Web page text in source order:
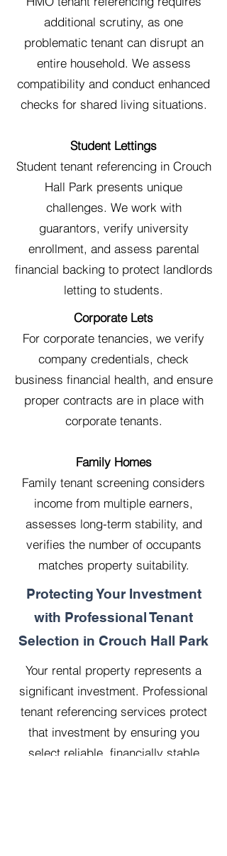
additional scrutiny, as one
problematic tenant can disrupt an
entire household. We assess
compatibility and conduct enhanced
checks for shared living situations.
Student Lettings
Student tenant referencing in Crouch
Hall Park presents unique
challenges. We work with
guarantors, verify university
enrollment, and assess parental
financial backing to protect landlords
letting to students.
Corporate Lets
For corporate tenancies, we verify
company credentials, check
business financial health, and ensure
proper contracts are in place with
corporate tenants.
Family Homes
Family tenant screening considers
income from multiple earners,
assesses long-term stability, and
verifies the number of occupants
matches property suitability.
Protecting Your Investment
with Professional Tenant
Selection in Crouch Hall Park
Your rental property represents a
significant investment. Professional
tenant referencing services protect
that investment by ensuring you
select reliable, financially stable